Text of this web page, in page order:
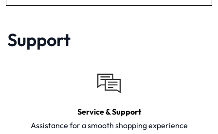
Support
Service & Support
Assistance for a smooth shopping experience